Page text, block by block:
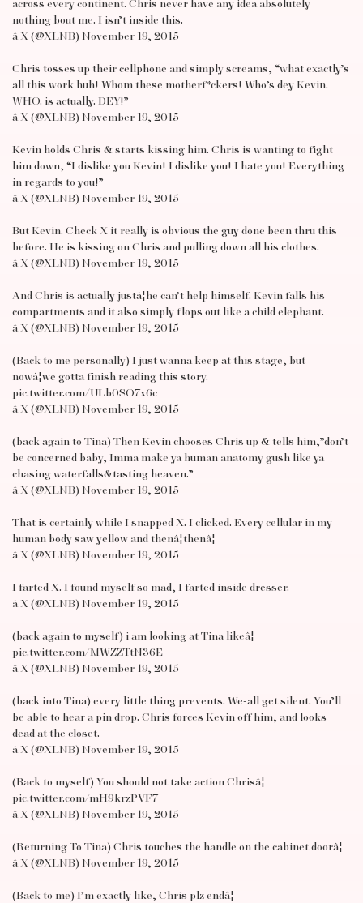
across every continent. Chris never have any idea absolutely
nothing bout me. I isn’t inside this.
â X (@XLNB) November 19, 2015
Chris tosses up their cellphone and simply screams, “what exactly’s
all this work huh! Whom these motherf*ckers! Who’s dey Kevin.
WHO. is actually. DEY!”
â X (@XLNB) November 19, 2015
Kevin holds Chris & starts kissing him. Chris is wanting to fight
him down, “I dislike you Kevin! I dislike you! I hate you! Everything
in regards to you!”
â X (@XLNB) November 19, 2015
But Kevin. Check X it really is obvious the guy done been thru this
before. He is kissing on Chris and pulling down all his clothes.
â X (@XLNB) November 19, 2015
And Chris is actually justâ¦he can’t help himself. Kevin falls his
compartments and it also simply flops out like a child elephant.
â X (@XLNB) November 19, 2015
(Back to me personally) I just wanna keep at this stage, but
nowâ¦we gotta finish reading this story.
pic.twitter.com/ULb0SO7x6c
â X (@XLNB) November 19, 2015
(back again to Tina) Then Kevin chooses Chris up & tells him,”don’t
be concerned baby, Imma make ya human anatomy gush like ya
chasing waterfalls&tasting heaven.”
â X (@XLNB) November 19, 2015
That is certainly while I snapped X. I clicked. Every cellular in my
human body saw yellow and thenâ¦thenâ¦
â X (@XLNB) November 19, 2015
I farted X. I found myself so mad, I farted inside dresser.
â X (@XLNB) November 19, 2015
(back again to myself) i am looking at Tina likeâ¦
pic.twitter.com/MWZZTtN36E
â X (@XLNB) November 19, 2015
(back into Tina) every little thing prevents. We-all get silent. You’ll
be able to hear a pin drop. Chris forces Kevin off him, and looks
dead at the closet.
â X (@XLNB) November 19, 2015
(Back to myself) You should not take action Chrisâ¦
pic.twitter.com/mH9krzPVF7
â X (@XLNB) November 19, 2015
(Returning To Tina) Chris touches the handle on the cabinet doorâ¦
â X (@XLNB) November 19, 2015
(Back to me) I’m exactly like, Chris plz endâ¦